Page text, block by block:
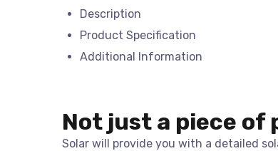
Description
Product Specification
Additional Information
Not just a piece of
Solar will provide you with a detailed